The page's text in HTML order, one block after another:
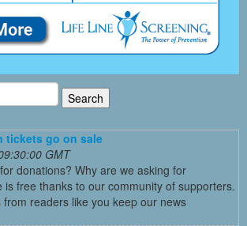
tickets go on sale
GMT
donations? Why are we asking for
is free thanks to our community of supporters.
readers like you keep our news